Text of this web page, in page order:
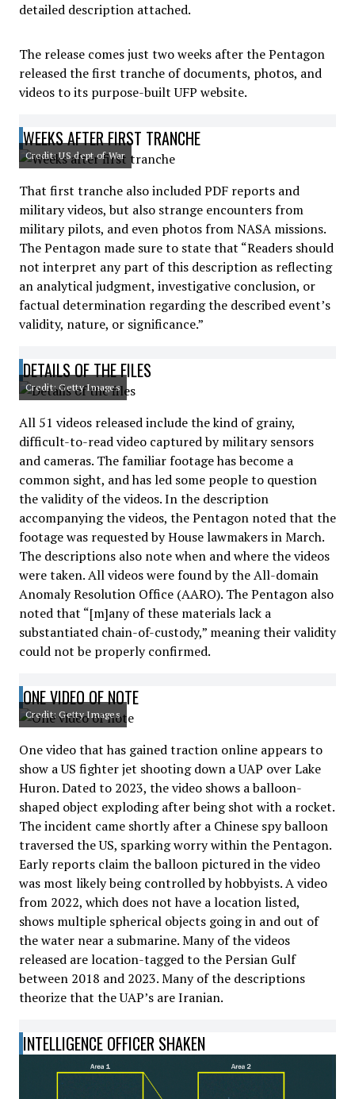
detailed description attached.
The release comes just two weeks after the Pentagon
released the first tranche of documents, photos, and
videos to its purpose-built UFP website.
WEEKS AFTER FIRST TRANCHE
Credit: US dept of War
That first tranche also included PDF reports and
military videos, but also strange encounters from
military pilots, and even photos from NASA missions.
The Pentagon made sure to state that “Readers should
not interpret any part of this description as reflecting
an analytical judgment, investigative conclusion, or
factual determination regarding the described event’s
validity, nature, or significance.”
DETAILS OF THE FILES
Credit: Getty Images
All 51 videos released include the kind of grainy,
difficult-to-read video captured by military sensors
and cameras. The familiar footage has become a
common sight, and has led some people to question
the validity of the videos. In the description
accompanying the videos, the Pentagon noted that the
footage was requested by House lawmakers in March.
The descriptions also note when and where the videos
were taken. All videos were found by the All-domain
Anomaly Resolution Office (AARO). The Pentagon also
noted that “[m]any of these materials lack a
substantiated chain-of-custody,” meaning their validity
could not be properly confirmed.
ONE VIDEO OF NOTE
Credit: Getty Images
One video that has gained traction online appears to
show a US fighter jet shooting down a UAP over Lake
Huron. Dated to 2023, the video shows a balloon-
shaped object exploding after being shot with a rocket.
The incident came shortly after a Chinese spy balloon
traversed the US, sparking worry within the Pentagon.
Early reports claim the balloon pictured in the video
was most likely being controlled by hobbyists. A video
from 2022, which does not have a location listed,
shows multiple spherical objects going in and out of
the water near a submarine. Many of the videos
released are location-tagged to the Persian Gulf
between 2018 and 2023. Many of the descriptions
theorize that the UAP’s are Iranian.
INTELLIGENCE OFFICER SHAKEN